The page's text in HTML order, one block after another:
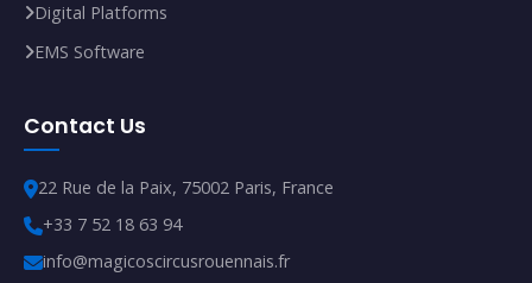
Digital Platforms
EMS Software
Contact Us
22 Rue de la Paix, 75002 Paris, France
+33 7 52 18 63 94
info@magicoscircusrouennais.fr